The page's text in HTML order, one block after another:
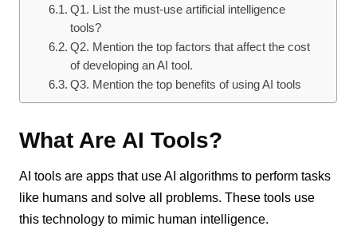
Q1. List the must-use artificial intelligence
tools?
Q2. Mention the top factors that affect the cost
of developing an AI tool.
Q3. Mention the top benefits of using AI tools
What Are AI Tools?
AI tools are apps that use AI algorithms to perform tasks
like humans and solve all problems. These tools use
this technology to mimic human intelligence.